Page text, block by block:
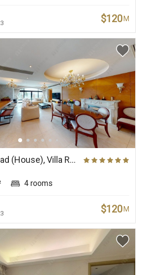
$120 M
88 Red Hill Road (House), Villa Rosa
4 rooms
$120 M